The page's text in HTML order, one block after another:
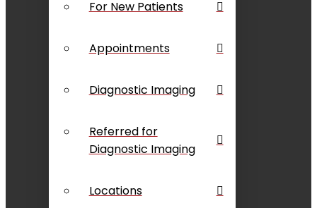
For New Patients
Appointments
Diagnostic Imaging
Referred for
Diagnostic Imaging
Locations